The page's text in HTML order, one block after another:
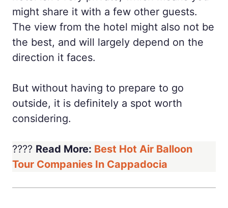
might share it with a few other guests.
The view from the hotel might also not be
the best, and will largely depend on the
direction it faces.
But without having to prepare to go
outside, it is definitely a spot worth
considering.
???? Read More: Best Hot Air Balloon
Tour Companies In Cappadocia